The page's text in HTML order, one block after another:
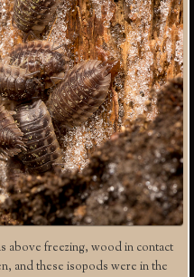
above freezing, wood in contact
and these isopods were in the